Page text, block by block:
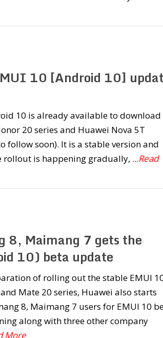
10 [Android 10]
10 is already available to
20 series and Huawei Nova 5T
follow soon). It is a stable version and
rollout is happening gradually, ...Read
8, Maimang 7 gets the
10) beta update
of rolling out the stable EMUI
Mate 20 series, Huawei also starts
8, Maimang 7 users for EMUI 10
along with three other company
More